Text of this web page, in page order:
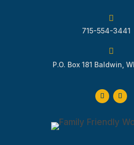

715-554-3441

P.O. Box 181 Baldwin,